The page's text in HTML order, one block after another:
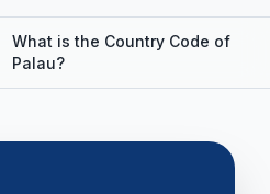
What is the Country Code of
Palau?